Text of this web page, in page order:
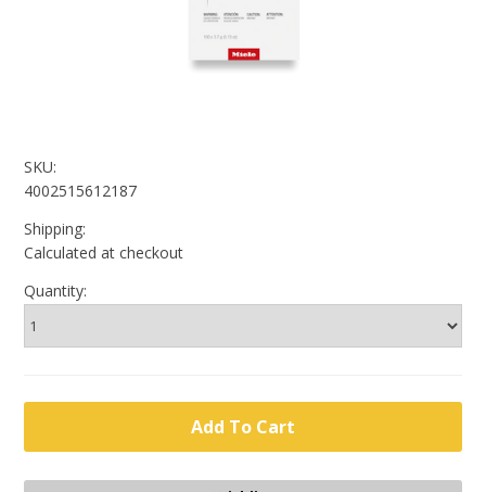
SKU:
4002515612187
Shipping:
Calculated at checkout
Quantity: